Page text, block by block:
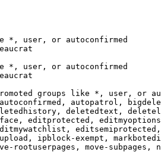
*, user, or autoconfirmed
*, user, or autoconfirmed
groups like *, user, or
autopatrol,
deletedtext,
editprotected,
ipblock-exempt,
rootuserpages, move-subpages,